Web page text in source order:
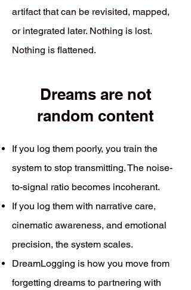
artifact that can be revisited, mapped,
or integrated later. Nothing is lost.
Nothing is flattened.
Dreams are not
random content
If you log them poorly, you train the
system to stop transmitting. The noise-
to-signal ratio becomes incoherant.
If you log them with narrative care,
cinematic awareness, and emotional
precision, the system scales.
DreamLogging is how you move from
forgetting dreams to partnering with